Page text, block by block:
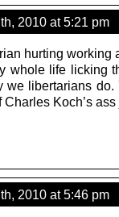
2010 at 5:21 pm
hurting working
whole life licking
we libertarians do.
Koch’s
2010 at 5:46 pm